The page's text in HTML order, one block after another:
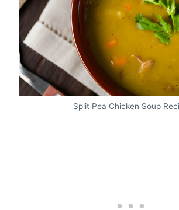
Split Pea Chicken Soup